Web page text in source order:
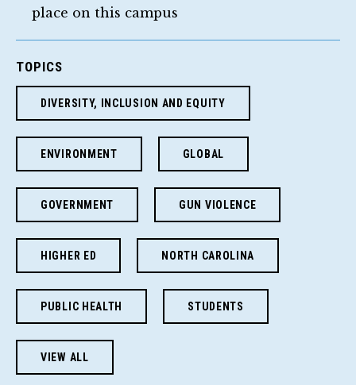
place on this campus
TOPICS
DIVERSITY, INCLUSION AND EQUITY
ENVIRONMENT GLOBAL
GOVERNMENT GUN VIOLENCE
HIGHER ED NORTH CAROLINA
PUBLIC HEALTH STUDENTS
VIEW ALL